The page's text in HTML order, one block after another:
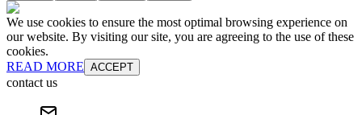
We use cookies to ensure the most optimal browsing experience on
our website. By visiting our site, you are agreeing to the use of these
cookies.
READ MORE ACCEPT
contact us